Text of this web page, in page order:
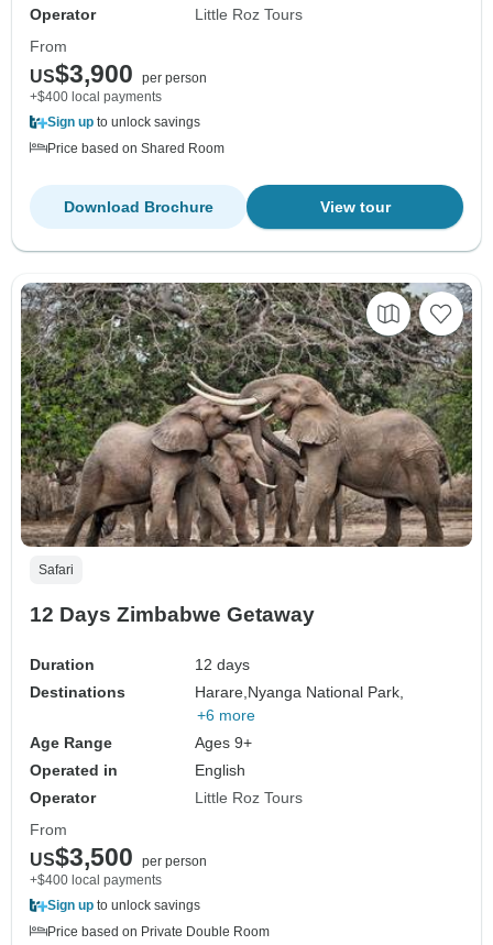
Operator
Little Roz Tours
From
US$3,900
per person
+$400 local payments
Sign up to unlock savings
Price based on Shared Room
View tour
Download Brochure
Safari
12 Days Zimbabwe Getaway
Duration
12 days
Destinations
Harare, Nyanga National Park,
+6 more
Age Range
Ages 9+
Operated in
English
Operator
Little Roz Tours
From
US$3,500
per person
+$400 local payments
Sign up to unlock savings
Price based on Private Double Room